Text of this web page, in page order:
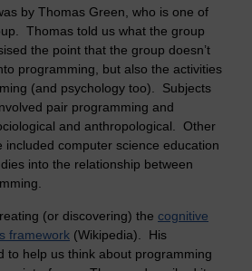
by Thomas Green, who is one of
Thomas told us what the group
the point that the group doesn’t
programming, but also the activities
(and psychology too). Subjects
pair programming and
and anthropological. Other
included computer science education
into the relationship between
(or discovering) the cognitive
framework (Wikipedia). His
to help us think about programming